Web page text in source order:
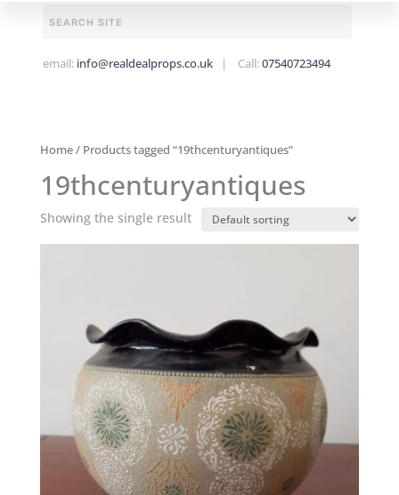
email: info@realdealprops.co.uk| Call:07540723494
Home/ Products tagged “19thcenturyantiques”
19thcenturyantiques
Showing the single result